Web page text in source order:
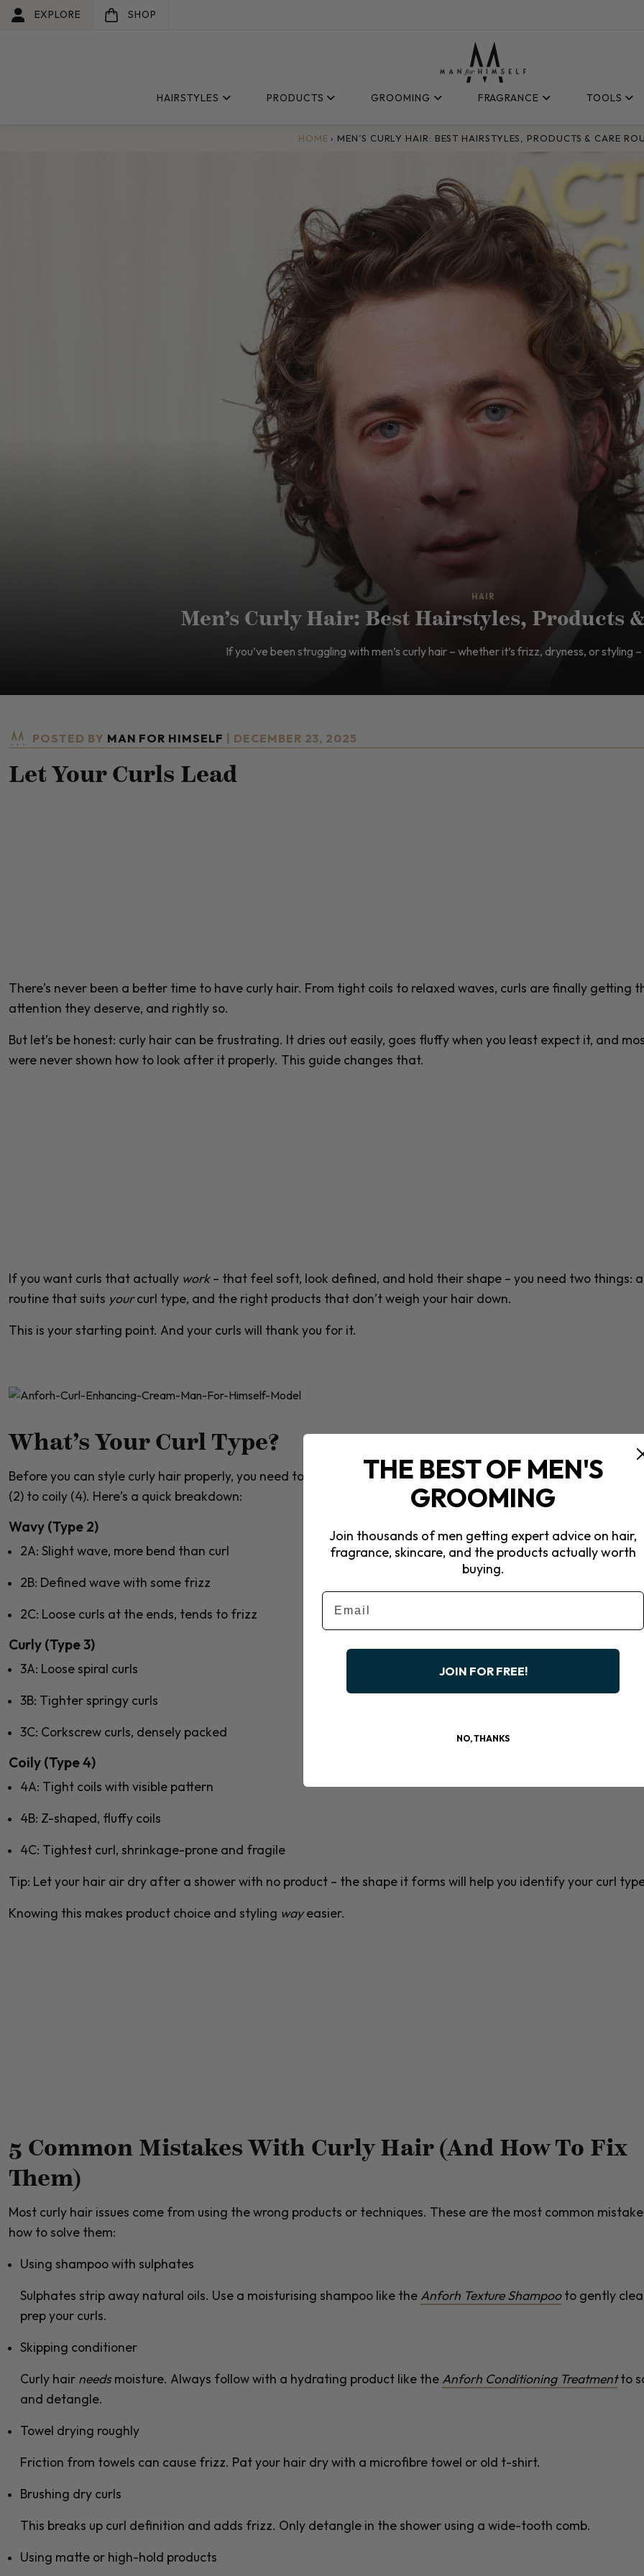
EXPLORE SHOP
HAIRSTYLES PRODUCTS GROOMING FRAGRANCE TOOLS
HOME › MEN’S CURLY HAIR: BEST HAIRSTYLES, PRODUCTS & CARE
HAIR
Men’s Curly Hair: Best Hairstyles, Products
If you’ve been struggling with men’s curly hair – whether it’s frizz, dryness, or styling
POSTED BY MAN FOR HIMSELF | DECEMBER 23, 2025
Let Your Curls Lead
There’s never been a better time to have curly hair. From tight coils to relaxed waves, curls are finally getting
attention they deserve, and rightly so.
But let’s be honest: curly hair can be frustrating. It dries out easily, goes fluffy when you least expect it, and
were never shown how to look after it properly. This guide changes that.
If you want curls that actually work– that feel soft, look defined, and hold their shape – you need two things:
routine that suits yourcurl type, and the right products that don’t weigh your hair down.
This is your starting point. And your curls will thank you for it.
What’s Your Curl Type?
Before you can style curly hair properly, you need to understand the kind of curls you have. Curl types range
(2) to coily (4). Here’s a quick breakdown:
Wavy (Type 2)
2A: Slight wave, more bend than curl
2B: Defined wave with some frizz
2C: Loose curls at the ends, tends to frizz
Curly (Type 3)
3A: Loose spiral curls
3B: Tighter springy curls
3C: Corkscrew curls, densely packed
Coily (Type 4)
4A: Tight coils with visible pattern
4B: Z-shaped, fluffy coils
4C: Tightest curl, shrinkage-prone and fragile
Tip: Let your hair air dry after a shower with no product – the shape it forms will help you identify your curl
Knowing this makes product choice and styling wayeasier.
5 Common Mistakes With Curly Hair (And How To Fix
Them)
Most curly hair issues come from using the wrong products or techniques. These are the most common
how to solve them:
Using shampoo with sulphates
Sulphates strip away natural oils. Use a moisturising shampoo like the Anforh Texture Shampooto gently
prep your curls.
Skipping conditioner
Curly hair needsmoisture. Always follow with a hydrating product like the Anforh Conditioning Treatmentto
and detangle.
Towel drying roughly
Friction from towels can cause frizz. Pat your hair dry with a microfibre towel or old t-shirt.
Brushing dry curls
This breaks up curl definition and adds frizz. Only detangle in the shower using a wide-tooth comb.
Using matte or high-hold products
THE BEST OF MEN'S
GROOMING
Join thousands of men getting expert advice on hair,
fragrance, skincare, and the products actually worth
buying.
Email
JOIN FOR FREE!
NO, THANKS